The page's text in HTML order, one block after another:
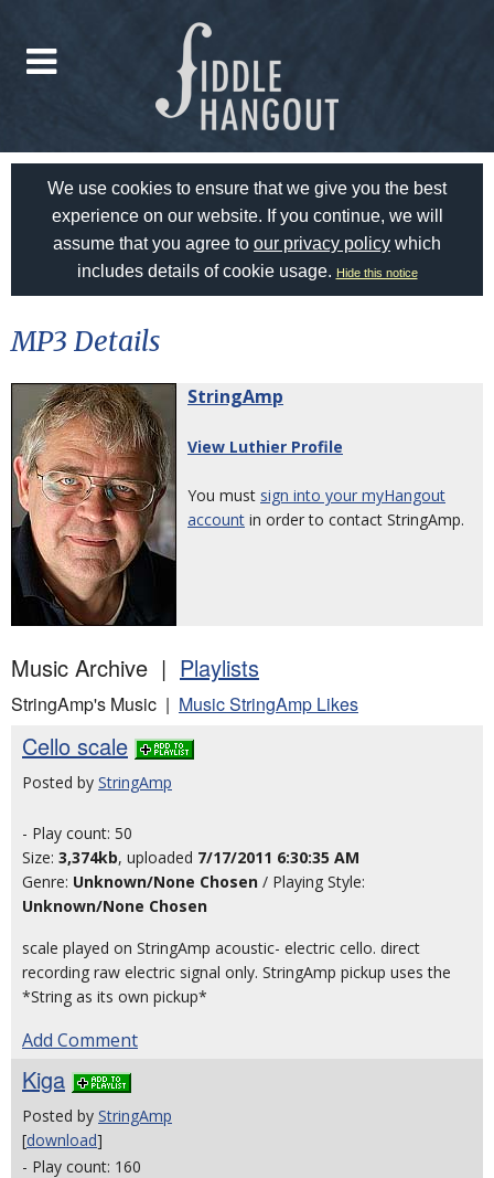
We use cookies to ensure that we give you the best
experience on our website. If you continue, we will
assume that you agree to our privacy policy which
includes details of cookie usage. Hide this notice
MP3 Details
StringAmp
View Luthier Profile
You must sign into your myHangout
account in order to contact StringAmp.
Music Archive | Playlists
StringAmp's Music | Music StringAmp Likes
Cello scale
Posted by StringAmp
- Play count: 50
Size: 3,374kb, uploaded 7/17/2011 6:30:35 AM
Genre: Unknown/None Chosen / Playing Style:
Unknown/None Chosen
scale played on StringAmp acoustic- electric cello. direct
recording raw electric signal only. StringAmp pickup uses the
*String as its own pickup*
Add Comment
Kiga
Posted by StringAmp
[download]
- Play count: 160